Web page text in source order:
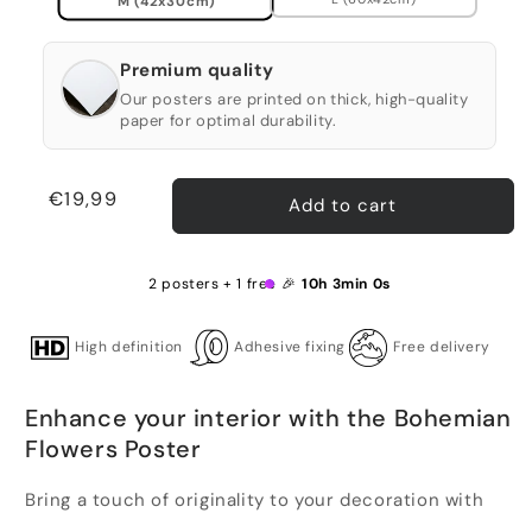
Premium quality
Our posters are printed on thick, high-quality
paper for optimal durability.
Regular
€19,99 Add to cart
2 posters + 1 free 🎉 10h 3min 0s
High definition Adhesive fixing Free delivery
Enhance your interior with the Bohemian
Flowers Poster
Bring a touch of originality to your decoration with